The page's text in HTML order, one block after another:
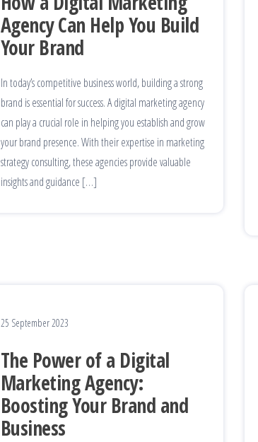
Agency Can Help You Build
Your Brand
In today’s competitive business world, building a strong
brand is essential for success. A digital marketing agency
can play a crucial role in helping you establish and grow
your brand presence. With their expertise in marketing
strategy consulting, these agencies provide valuable
insights and guidance […]
25 September 2023
The Power of a Digital
Marketing Agency:
Boosting Your Brand and
Business